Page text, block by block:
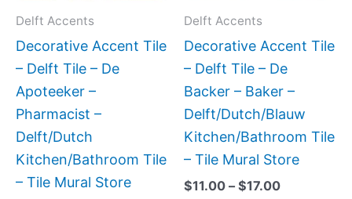
Delft Accents
Decorative Accent Tile
– Delft Tile – De
Apoteeker –
Pharmacist –
Delft/Dutch
Kitchen/Bathroom Tile
– Tile Mural Store
be
chosen
product
page
Delft Accents
Decorative Accent Tile
– Delft Tile – De
Backer – Baker –
Delft/Dutch/Blauw
Kitchen/Bathroom Tile
– Tile Mural Store
$11.00 – $17.00
be
the